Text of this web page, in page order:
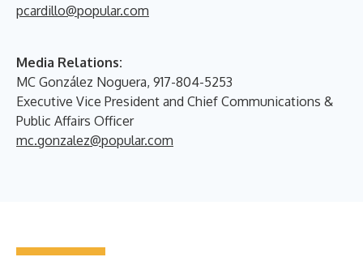
pcardillo@popular.com
Media Relations:
MC González Noguera, 917-804-5253
Executive Vice President and Chief Communications &
Public Affairs Officer
mc.gonzalez@popular.com